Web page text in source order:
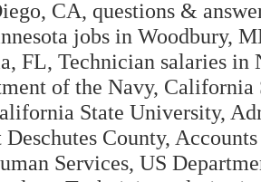
CA, questions &
jobs in Woodbury,
FL, Technician salaries
of the Navy,
State University,
Deschutes County,
Services, US